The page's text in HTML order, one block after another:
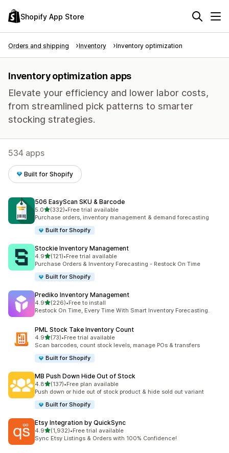
Shopify App Store
Orders and shipping Inventory Inventory optimization
Inventory optimization apps
Elevate your efficiency and lower labor costs,
from streamlined pick patterns to smarter
stocking strategies.
534 apps
Built for Shopify
506 EasyScan SKU & Barcode
5.0out of 5 stars
(332)
332 total reviews
•Free trial available
Purchase orders, inventory management & demand forecasting
Built for Shopify
Stockie Inventory Management
4.9out of 5 stars
(121)
121 total reviews
•Free trial available
Purchase Orders & Inventory Forecasting - Restock On Time
Built for Shopify
Prediko Inventory Management
4.9out of 5 stars
(226)
226 total reviews
•Free to install
Restock On Time, Every Time With Smart Inventory Forecasting.
PML Stock Take Inventory Count
4.9out of 5 stars
(73)
73 total reviews
•Free trial available
Scan barcodes, count stock levels, manage POs & transfers
Built for Shopify
MB Push Down Hide Out of Stock
4.8out of 5 stars
(137)
137 total reviews
•Free plan available
Push down or hide out of stock product & hide sold out variant
Built for Shopify
Etsy Integration by QuickSync
4.9out of 5 stars
(1,932)
1932 total reviews
•Free trial available
Sync Etsy Listings & Orders with 100% Confidence!